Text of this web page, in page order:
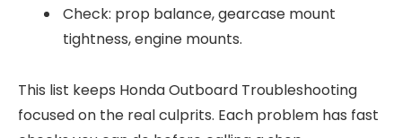
Check: prop balance, gearcase mount
tightness, engine mounts.
This list keeps Honda Outboard Troubleshooting
focused on the real culprits. Each problem has fast